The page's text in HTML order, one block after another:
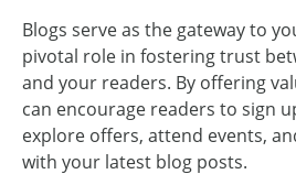
Blogs serve as the gateway to
pivotal role in fostering trust
and your readers. By offering
can encourage readers to sign
explore offers, attend events,
with your latest blog posts.